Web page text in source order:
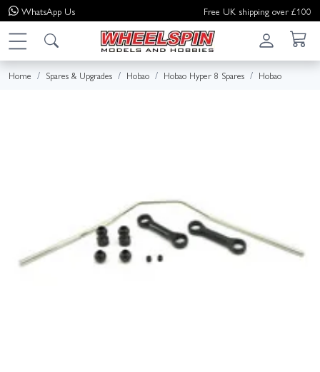
WhatsApp Us Free UK shipping over £100
Home Spares & Upgrades Hobao Hobao Hyper 8 Spares Hobao